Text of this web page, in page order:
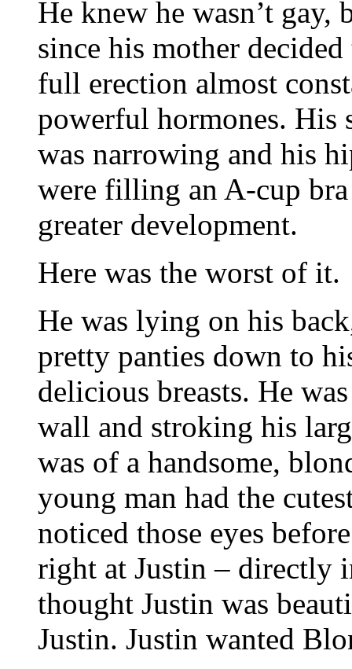
He knew he wasn’t gay,
since his mother
full erection almost
powerful hormones. His
was narrowing and his
were filling an A-cup
greater development.
Here was the worst of it.
He was lying on his
pretty panties down to
delicious breasts. He
wall and stroking his
was of a handsome,
young man had the
noticed those eyes
right at Justin – directly
thought Justin was
Justin. Justin wanted